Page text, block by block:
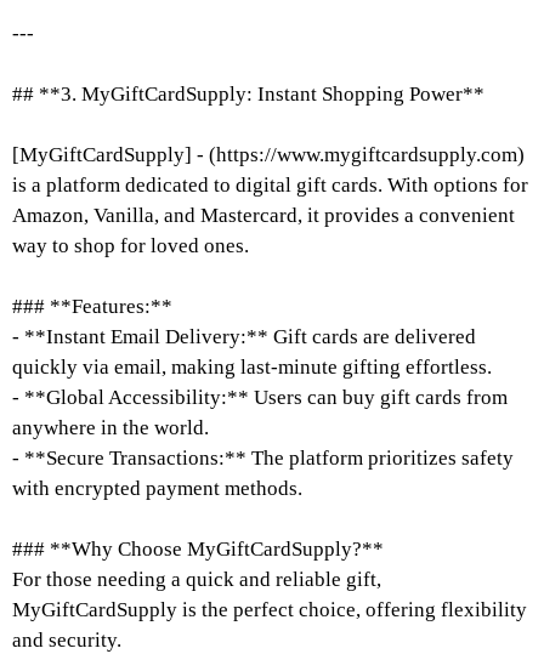
---
## **3. MyGiftCardSupply: Instant Shopping Power**
[MyGiftCardSupply] - (https://www.mygiftcardsupply.com)
is a platform dedicated to digital gift cards. With options for
Amazon, Vanilla, and Mastercard, it provides a convenient
way to shop for loved ones.
### **Features:**
- **Instant Email Delivery:** Gift cards are delivered
quickly via email, making last-minute gifting effortless.
- **Global Accessibility:** Users can buy gift cards from
anywhere in the world.
- **Secure Transactions:** The platform prioritizes safety
with encrypted payment methods.
### **Why Choose MyGiftCardSupply?**
For those needing a quick and reliable gift,
MyGiftCardSupply is the perfect choice, offering flexibility
and security.